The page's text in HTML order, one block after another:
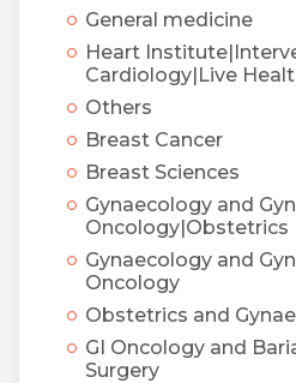
General medicine
Heart
Cardiology|Live
Others
Breast Cancer
Breast Sciences
Gynaecology and
Oncology|Obstetrics
Gynaecology and
Oncology
Obstetrics and
GI Oncology and
Surgery